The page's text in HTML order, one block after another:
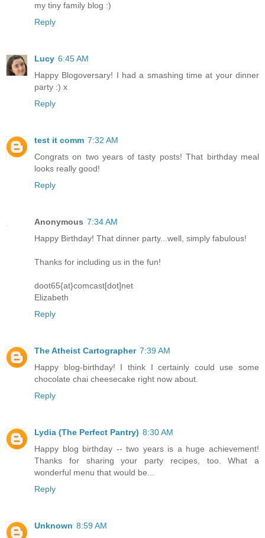
my tiny family blog :)
Reply
Lucy 6:45 AM
Happy Blogoversary! I had a smashing time at your dinner
party :) x
Reply
test it comm 7:32 AM
Congrats on two years of tasty posts! That birthday meal
looks really good!
Reply
Anonymous 7:34 AM
Happy Birthday! That dinner party...well, simply fabulous!
Thanks for including us in the fun!
doot65{at}comcast[dot]net
Elizabeth
Reply
The Atheist Cartographer 7:39 AM
Happy blog-birthday! I think I certainly could use some
chocolate chai cheesecake right now about.
Reply
Lydia (The Perfect Pantry) 8:30 AM
Happy blog birthday -- two years is a huge achievement!
Thanks for sharing your party recipes, too. What a
wonderful menu that would be...
Reply
Unknown 8:59 AM